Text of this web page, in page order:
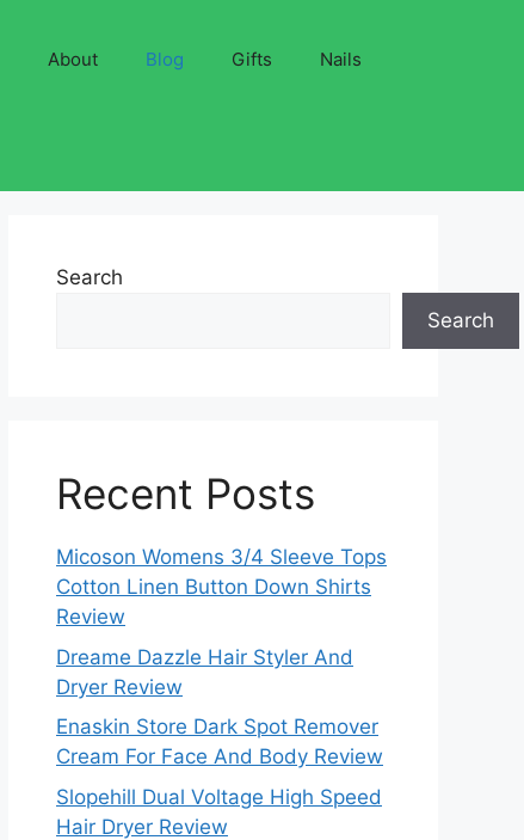
About Blog Gifts Nails
Search
Search
Recent Posts
Micoson Womens 3/4 Sleeve Tops
Cotton Linen Button Down Shirts
Review
Dreame Dazzle Hair Styler And
Dryer Review
Enaskin Store Dark Spot Remover
Cream For Face And Body Review
Slopehill Dual Voltage High Speed
Hair Dryer Review